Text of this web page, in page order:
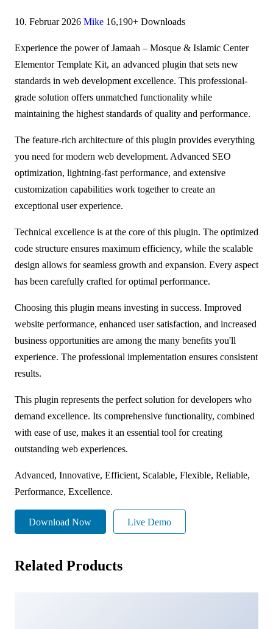
10. Februar 2026 Mike 16,190+ Downloads
Experience the power of Jamaah – Mosque & Islamic Center
Elementor Template Kit, an advanced plugin that sets new
standards in web development excellence. This professional-
grade solution offers unmatched functionality while
maintaining the highest standards of quality and performance.
The feature-rich architecture of this plugin provides everything
you need for modern web development. Advanced SEO
optimization, lightning-fast performance, and extensive
customization capabilities work together to create an
exceptional user experience.
Technical excellence is at the core of this plugin. The optimized
code structure ensures maximum efficiency, while the scalable
design allows for seamless growth and expansion. Every aspect
has been carefully crafted for optimal performance.
Choosing this plugin means investing in success. Improved
website performance, enhanced user satisfaction, and increased
business opportunities are among the many benefits you'll
experience. The professional implementation ensures consistent
results.
This plugin represents the perfect solution for developers who
demand excellence. Its comprehensive functionality, combined
with ease of use, makes it an essential tool for creating
outstanding web experiences.
Advanced, Innovative, Efficient, Scalable, Flexible, Reliable,
Performance, Excellence.
Download Now Live Demo
Related Products